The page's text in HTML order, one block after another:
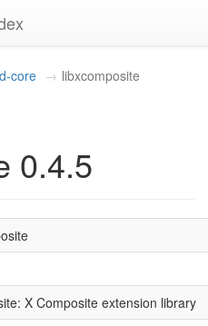
core libxcomposite
0.4.5
X Composite extension library